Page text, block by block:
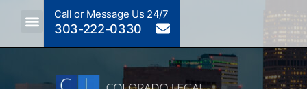
Call or Message Us 24/7
303-222-0330